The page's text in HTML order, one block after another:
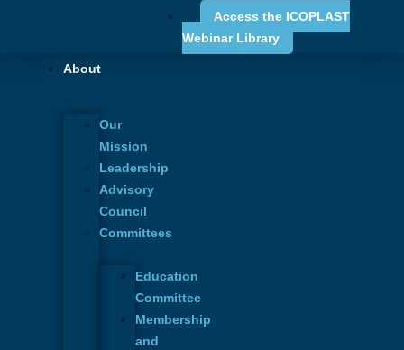
Access the ICOPLAST
Webinar Library
About
Our
Mission
Leadership
Advisory
Council
Committees
Education
Committee
Membership
and
Society of Plastic
Surgeons